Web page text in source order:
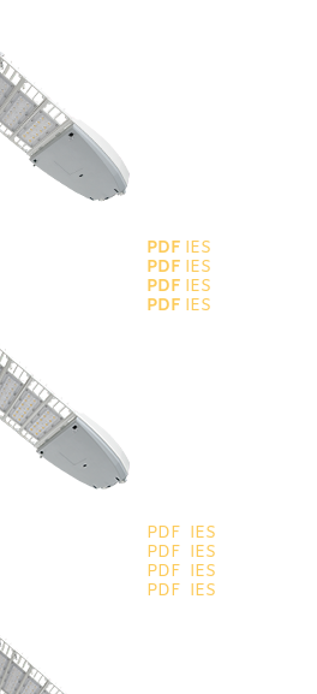
PDFIES
PDFIES
PDFIES
PDFIES
PDF IES
PDF IES
PDF IES
PDF IES